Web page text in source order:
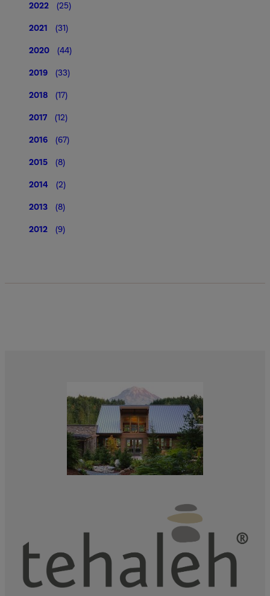
2022 (25)
2021 (31)
2020 (44)
2019 (33)
2018 (17)
2017 (12)
2016 (67)
2015 (8)
2014 (2)
2013 (8)
2012 (9)